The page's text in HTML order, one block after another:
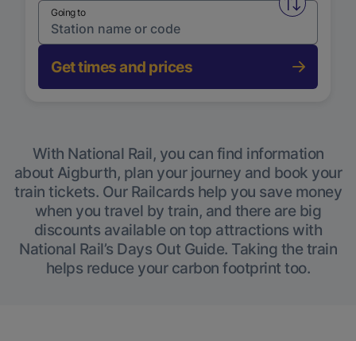
Swap
Going to
Get times and prices
With National Rail, you can find information
about Aigburth, plan your journey and book your
train tickets. Our Railcards help you save money
when you travel by train, and there are big
discounts available on top attractions with
National Rail’s Days Out Guide. Taking the train
helps reduce your carbon footprint too.